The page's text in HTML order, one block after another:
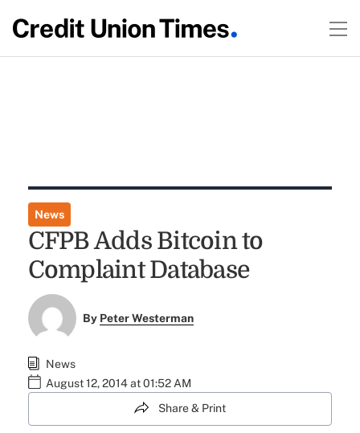
News
CFPB Adds Bitcoin to
Complaint Database
By Peter Westerman
News
August 12, 2014 at 01:52 AM
Share & Print